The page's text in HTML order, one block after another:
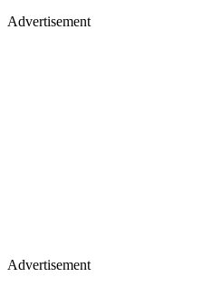
Advertisement
Advertisement